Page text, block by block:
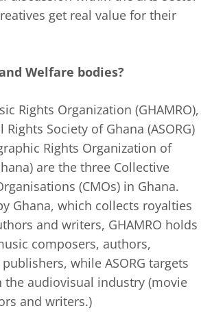
get real value for their
Welfare bodies?
Rights Organization (GHAMRO),
Society of Ghana (ASORG)
Rights Organization of
are the three Collective
(CMOs) in Ghana.
Ghana, which collects royalties
and writers, GHAMRO holds
composers, authors,
while ASORG targets
the audiovisual industry (movie
and writers.)